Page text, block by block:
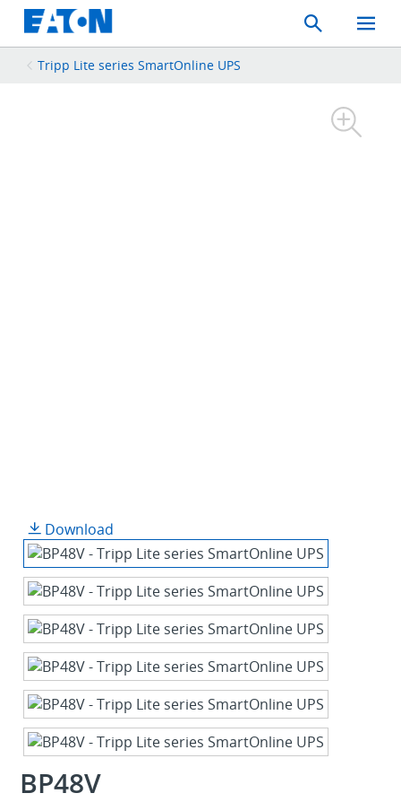
Search
Toggle
Mobile
Tripp Lite series SmartOnline UPS
Download
BP48V